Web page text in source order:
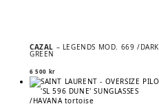
CAZAL – LEGENDS MOD. 669 /DARK
GREEN
6 500 kr